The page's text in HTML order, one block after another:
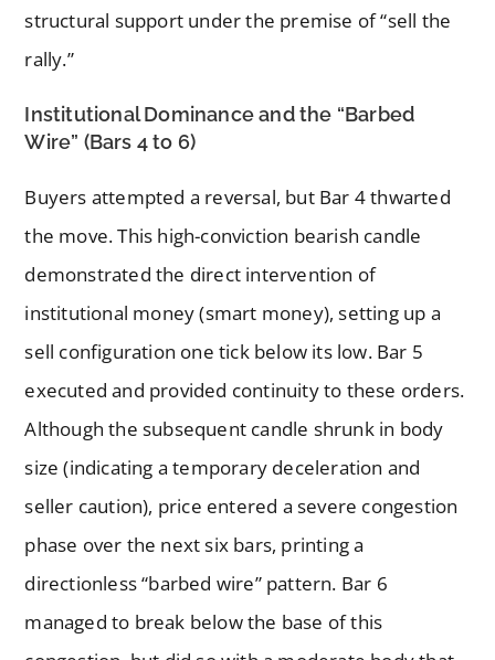
structural support under the premise of “sell the
rally.”
Institutional Dominance and the “Barbed
Wire” (Bars 4 to 6)
Buyers attempted a reversal, but Bar 4 thwarted
the move. This high-conviction bearish candle
demonstrated the direct intervention of
institutional money (smart money), setting up a
sell configuration one tick below its low. Bar 5
executed and provided continuity to these orders.
Although the subsequent candle shrunk in body
size (indicating a temporary deceleration and
seller caution), price entered a severe congestion
phase over the next six bars, printing a
directionless “barbed wire” pattern. Bar 6
managed to break below the base of this